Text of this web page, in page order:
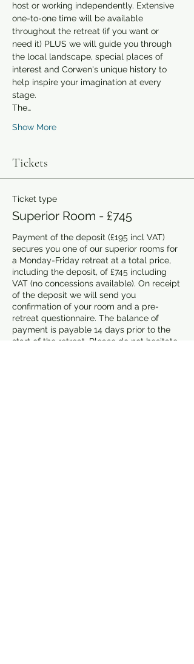
host or working independently. Extensive
one-to-one time will be available
throughout the retreat (if you want or
need it) PLUS we will guide you through
the local landscape, special places of
interest and Corwen's unique history to
help inspire your imagination at every
stage.
The…
Show More
Tickets
Ticket type
Superior Room - £745
Payment of the deposit (£195 incl VAT)
secures you one of our superior rooms for
a Monday-Friday retreat at a total price,
including the deposit, of £745 including
VAT (no concessions available). On receipt
of the deposit we will send you
confirmation of your room and a pre-
retreat questionnaire. The balance of
payment is payable 14 days prior to the
start of the retreat. Please do not hesitate